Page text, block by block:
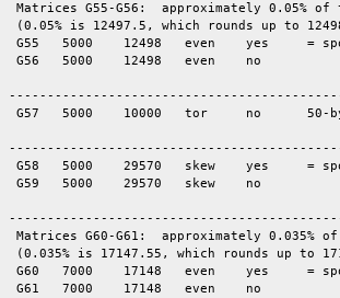
Matrices G55-G56:  approximately 0.05% of
(0.05% is 12497.5, which rounds up to
  G55	5000	12498	even	yes	= spones (56)
  G56	5000	12498	even	no
  G57	5000	10000	tor	no	50-by-100
  G58	5000	29570	skew	yes	= spones (58)
  G59	5000	29570	skew	no
Matrices G60-G61:  approximately 0.035%
(0.035% is 17147.55, which rounds up to
  G60	7000	17148	even	yes	= spones (61)
  G61	7000	17148	even	no